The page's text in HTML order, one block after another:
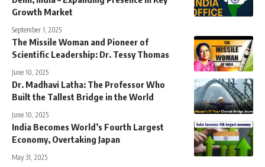
Growth Market
September 1, 2025
The Missile Woman and Pioneer of
Scientific Leadership: Dr. Tessy Thomas
June 10, 2025
Dr. Madhavi Latha: The Professor Who
Built the Tallest Bridge in the World
June 10, 2025
India Becomes World’s Fourth Largest
Economy, Overtaking Japan
May 31, 2025